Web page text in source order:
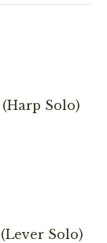
Solo)
Solo)